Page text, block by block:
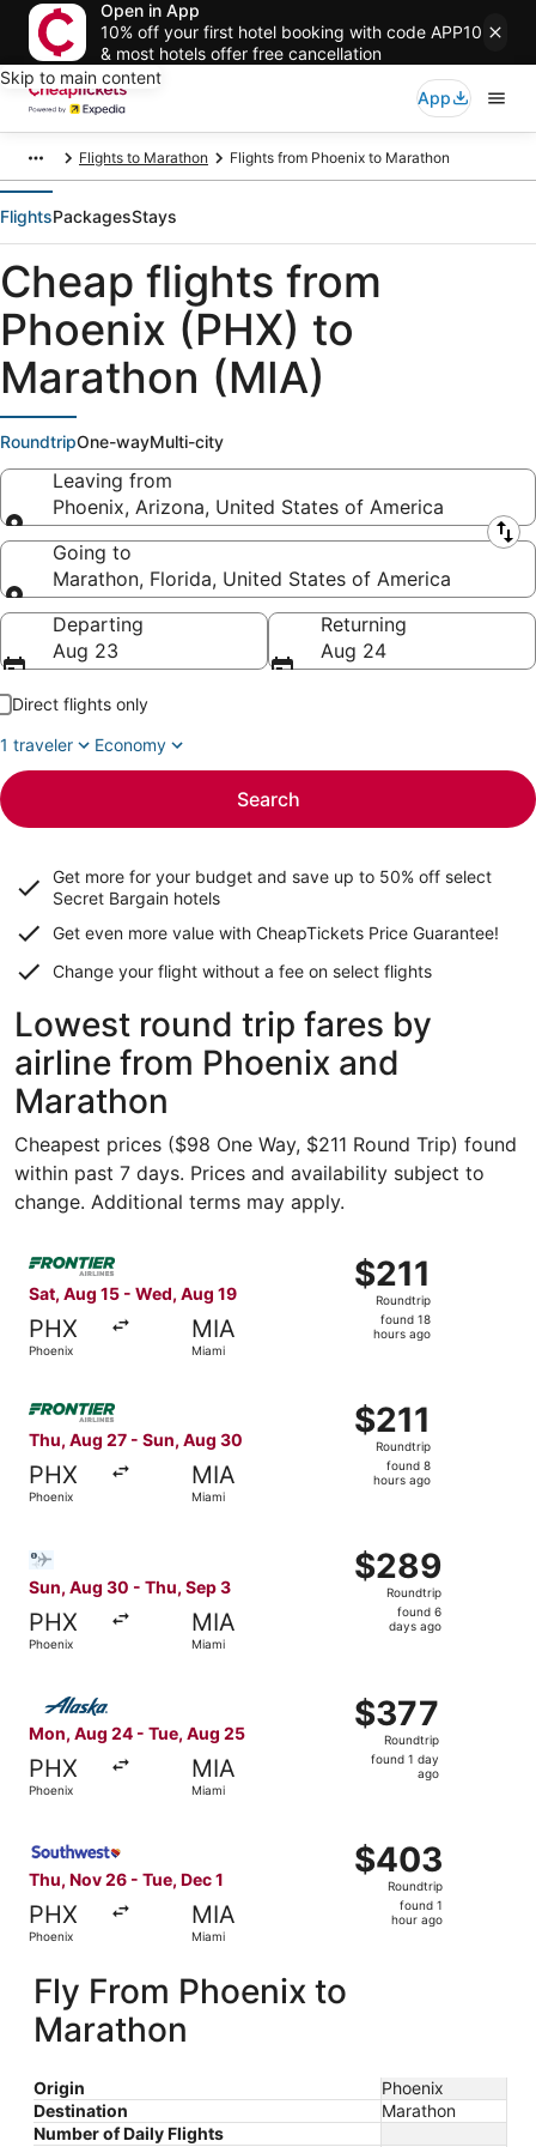
Open in App
10% off your first hotel booking with code APP10
& most hotels offer free cancellation
Skip to main content
App
Flights to Marathon Flights from Phoenix to Marathon
FlightsPackagesStays
Cheap flights from
Phoenix (PHX) to
Marathon (MIA)
RoundtripOne-wayMulti-city
Leaving from
Phoenix, Arizona, United States of America
Leaving from
Going to
Marathon, Florida, United States of America
Going to
Departing
Aug 23
Returning
Aug 24
Direct flights only
1 traveler
Economy
Search
Get more for your budget and save up to 50% off select
Secret Bargain hotels
Get even more value with CheapTickets Price Guarantee!
Change your flight without a fee on select flights
Lowest round trip fares by
airline from Phoenix and
Marathon
Cheapest prices ($98 One Way, $211 Round Trip) found
within past 7 days. Prices and availability subject to
change. Additional terms may apply.
Sat, Aug 15 - Wed, Aug 19
PHX
Phoenix
MIA
Miami
$211
Roundtrip,
found
$211
Roundtrip
found 18
hours ago
Select Frontier Airlines flight, departing Sat, Aug 15
Thu, Aug 27 - Sun, Aug 30
PHX
Phoenix
MIA
Miami
$211
Roundtrip,
found
$211
Roundtrip
found 8
hours ago
Select Frontier Airlines flight, departing Thu, Aug 27
Sun, Aug 30 - Thu, Sep 3
PHX
Phoenix
MIA
Miami
$289
Roundtrip,
found
$289
Roundtrip
found 6
days ago
Mon, Aug 24 - Tue, Aug 25
PHX
Phoenix
MIA
Miami
$377
Roundtrip,
found
$377
Roundtrip
found 1 day
ago
Thu, Nov 26 - Tue, Dec 1
PHX
Phoenix
MIA
Miami
$403
Roundtrip,
found
$403
Roundtrip
found 1
hour ago
Fly From Phoenix to
Marathon
Origin
Phoenix
Destination
Marathon
Number of Daily Flights